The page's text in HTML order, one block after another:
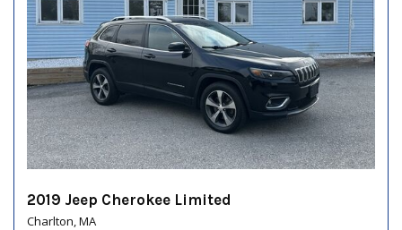
2019 Jeep Cherokee Limited
Charlton, MA